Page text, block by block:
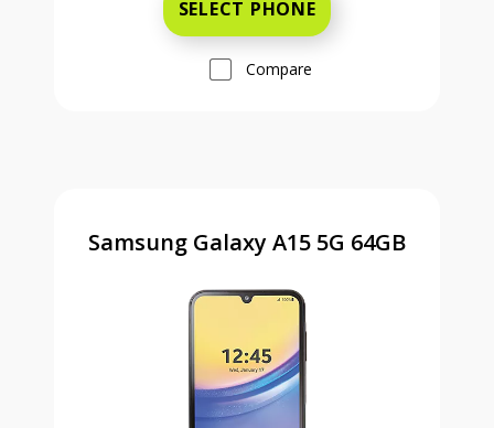
SELECT PHONE
Compare
Samsung Galaxy A15 5G 64GB